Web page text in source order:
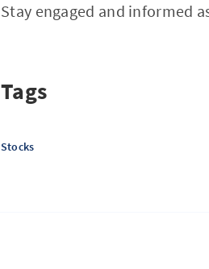
Stay engaged and informed
Tags
Stocks